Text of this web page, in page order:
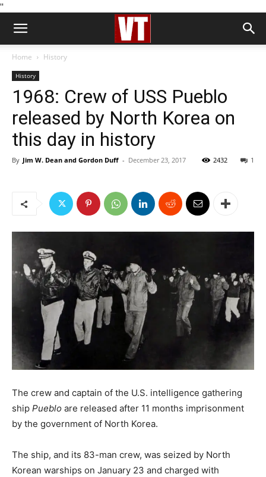
''
Home History
History
1968: Crew of USS Pueblo
released by North Korea on
this day in history
By Jim W. Dean and Gordon Duff - December 23, 2017 1
2432
The crew and captain of the U.S. intelligence gathering
ship Pueblo are released after 11 months imprisonment
by the government of North Korea.
The ship, and its 83-man crew, was seized by North
Korean warships on January 23 and charged with